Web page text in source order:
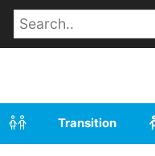
Transition